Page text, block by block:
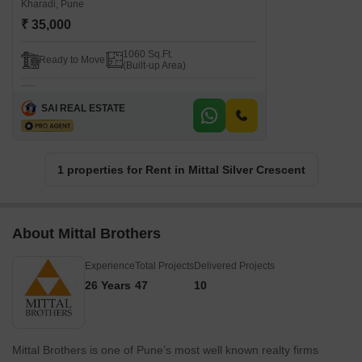
Kharadi, Pune
₹ 35,000
Ready to Move
1060 Sq.Ft.
(Built-up Area)
SAI REAL ESTATE
1 properties for Rent in Mittal Silver Crescent
About Mittal Brothers
Experience
26 Years
Total Projects
47
Delivered Projects
10
Mittal Brothers is one of Pune’s most well known realty firms